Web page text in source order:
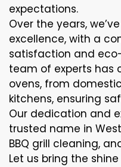
expectations.
Over the years,
excellence, with a
satisfaction and
team of experts has
ovens, from
kitchens, ensuring
Our dedication and
trusted name in
BBQ grill cleaning,
Let us bring the